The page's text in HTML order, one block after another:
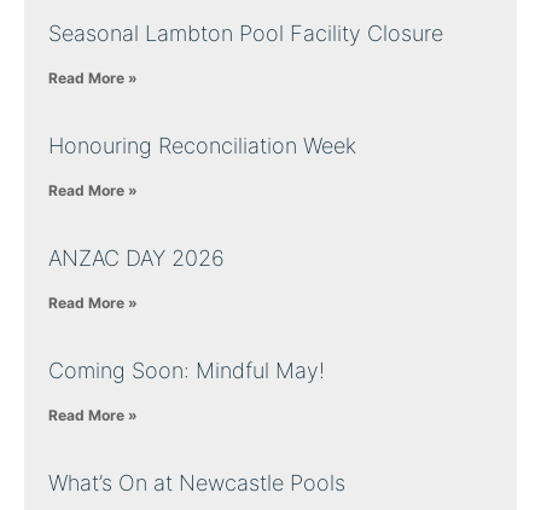
Seasonal Lambton Pool Facility Closure
Read More »
Honouring Reconciliation Week
Read More »
ANZAC DAY 2026
Read More »
Coming Soon: Mindful May!
Read More »
What’s On at Newcastle Pools